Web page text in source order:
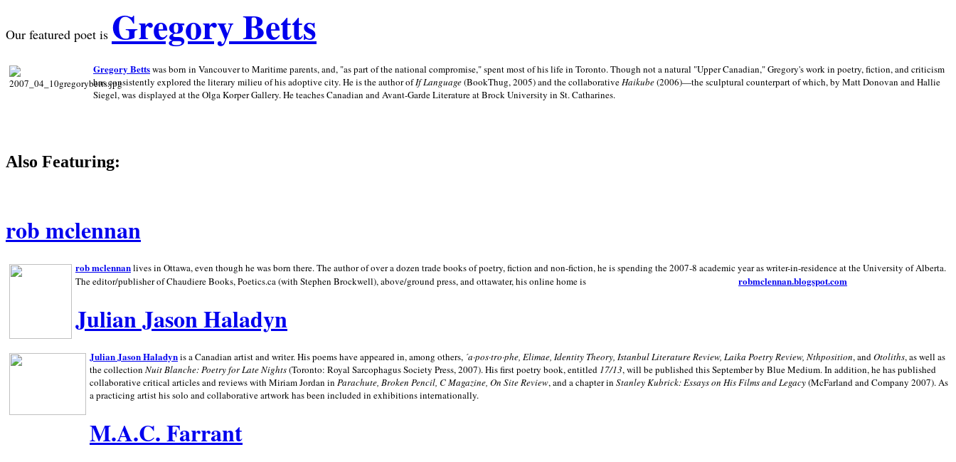
Our featured poet is Gregory Betts
Gregory Bettswas born in Vancouver to Maritime parents, and, "as part of the national compromise," spent most of his life in Toronto. Though not a natural "Upper Canadian," Gregory's work in poetry, fiction, and criticism
has consistently explored the literary milieu of his adoptive city. He is the author ofIf Language(BookThug, 2005) and the collaborativeHaikube(2006)—the sculptural counterpart of which, by Matt Donovan and Hallie
Siegel, was displayed at the Olga Korper Gallery. He teaches Canadian and Avant-Garde Literature at Brock University in St. Catharines.
Also Featuring:
rob mclennan
rob mclennanlives in Ottawa, even though he was born there. The author of over a dozen trade books of poetry, fiction and non-fiction, he is spending the 2007-8 academic year as writer-in-residence at the University of Alberta.
The editor/publisher of Chaudiere Books, Poetics.ca (with Stephen Brockwell), above/ground press, and ottawater, his online home is
robmclennan.blogspot.com
Julian Jason Haladyn
Julian Jason Haladynis a Canadian artist and writer. His poems have appeared in, among others, ´a·pos·tro·phe, Elimae, Identity Theory, Istanbul Literature Review, Laika Poetry Review, Nthposition, andOtoliths, as well as
the collection Nuit Blanche: Poetry for Late Nights(Toronto: Royal Sarcophagus Society Press, 2007). His first poetry book, entitled 17/13, will be published this September by Blue Medium. In addition, he has published
collaborative critical articles and reviews with Miriam Jordan in Parachute, Broken Pencil, C Magazine, On Site Review, and a chapter in Stanley Kubrick:Essays on His Films and Legacy(McFarland and Company 2007). As
a practicing artist his solo and collaborative artwork has been included in exhibitions internationally.
M.A.C. Farrant